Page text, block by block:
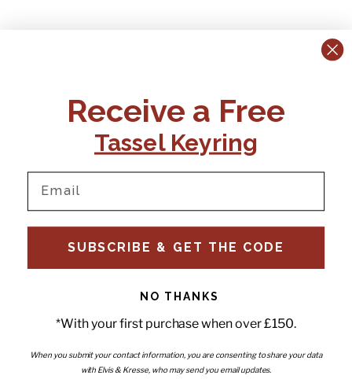
+44 (0)1795 892184
support@elvisandkresse.com
Instagram
TikTok
Facebook
Pinterest
Email
FAQs
Delivery
Ts & Cs
Wholesale - Become a stockist
Interiors
Subscribe to our newsletter
Enter your email
Receive a Free
Tassel Keyring
SUBSCRIBE & GET THE CODE
NO THANKS
*With your first purchase when over £150.
When you submit your contact information, you are consenting to share your data
with Elvis & Kresse, who may send you email updates.